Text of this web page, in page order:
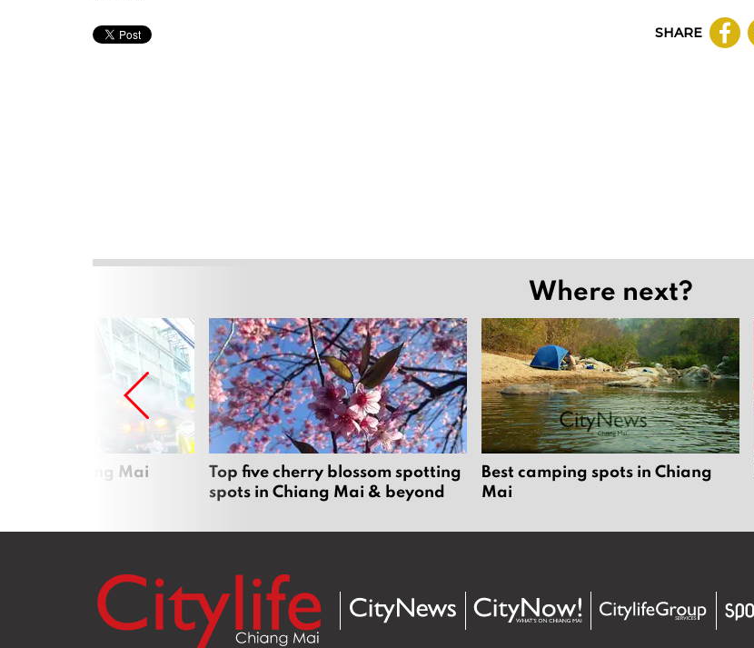
SHARE
Where next?
in Chiang Mai
Top five cherry blossom spotting
spots in Chiang Mai & beyond
Best camping spots in Chiang
Mai